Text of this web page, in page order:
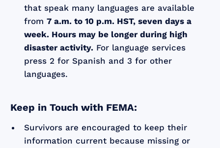
that speak many languages are available
from7 a.m. to 10 p.m. HST, seven days a
week. Hours may be longer during high
disaster activity. For language services
press 2 for Spanish and 3 for other
languages.
Keep in Touch with FEMA:
Survivors are encouraged to keep their
information current because missing or